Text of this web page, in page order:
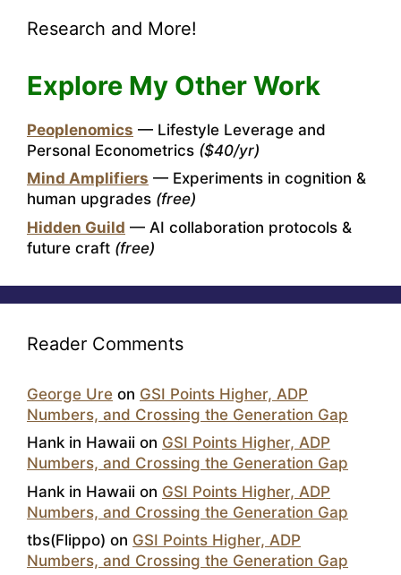
Research and More!
Explore My Other Work
Peoplenomics — Lifestyle Leverage and
Personal Econometrics ($40/yr)
Mind Amplifiers — Experiments in cognition &
human upgrades (free)
Hidden Guild — AI collaboration protocols &
future craft (free)
Reader Comments
George Ure on GSI Points Higher, ADP
Numbers, and Crossing the Generation Gap
Hank in Hawaii on GSI Points Higher, ADP
Numbers, and Crossing the Generation Gap
Hank in Hawaii on GSI Points Higher, ADP
Numbers, and Crossing the Generation Gap
tbs(Flippo) on GSI Points Higher, ADP
Numbers, and Crossing the Generation Gap